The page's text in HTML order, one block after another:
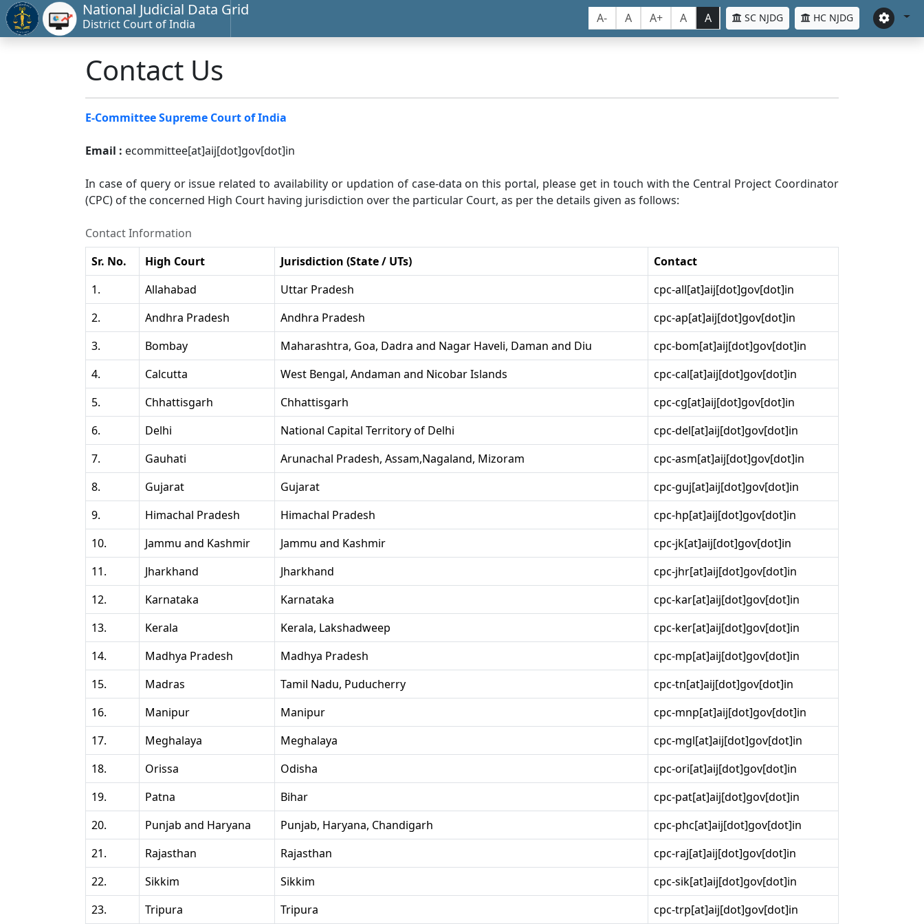
National Judicial Data Grid
District Court of India A- A A+ A A SC NJDG HC NJDG
Contact Us
E-Committee Supreme Court of India
Email : ecommittee[at]aij[dot]gov[dot]in
In case of query or issue related to availability or updation of case-data on this portal, please get in touch with the Central Project Coordinator
(CPC) of the concerned High Court having jurisdiction over the particular Court, as per the details given as follows:
Contact Information
Sr. No.
High Court Jurisdiction (State / UTs)
Contact
1.
Allahabad Uttar Pradesh
cpc-all[at]aij[dot]gov[dot]in
2.
Andhra Pradesh Andhra Pradesh
cpc-ap[at]aij[dot]gov[dot]in
3.
Bombay Maharashtra, Goa, Dadra and Nagar Haveli, Daman and Diu
cpc-bom[at]aij[dot]gov[dot]in
4.
Calcutta West Bengal, Andaman and Nicobar Islands
cpc-cal[at]aij[dot]gov[dot]in
5.
Chhattisgarh Chhattisgarh
cpc-cg[at]aij[dot]gov[dot]in
6.
Delhi National Capital Territory of Delhi
cpc-del[at]aij[dot]gov[dot]in
7.
Gauhati Arunachal Pradesh, Assam,Nagaland, Mizoram
cpc-asm[at]aij[dot]gov[dot]in
8.
Gujarat Gujarat
cpc-guj[at]aij[dot]gov[dot]in
9.
Himachal Pradesh Himachal Pradesh
cpc-hp[at]aij[dot]gov[dot]in
10.
Jammu and Kashmir Jammu and Kashmir
cpc-jk[at]aij[dot]gov[dot]in
11.
Jharkhand Jharkhand
cpc-jhr[at]aij[dot]gov[dot]in
12.
Karnataka Karnataka
cpc-kar[at]aij[dot]gov[dot]in
13.
Kerala Kerala, Lakshadweep
cpc-ker[at]aij[dot]gov[dot]in
14.
Madhya Pradesh Madhya Pradesh
cpc-mp[at]aij[dot]gov[dot]in
15.
Madras Tamil Nadu, Puducherry
cpc-tn[at]aij[dot]gov[dot]in
16.
Manipur Manipur
cpc-mnp[at]aij[dot]gov[dot]in
17.
Meghalaya Meghalaya
cpc-mgl[at]aij[dot]gov[dot]in
18.
Orissa Odisha
cpc-ori[at]aij[dot]gov[dot]in
19.
Patna Bihar
cpc-pat[at]aij[dot]gov[dot]in
20.
Punjab and Haryana Punjab, Haryana, Chandigarh
cpc-phc[at]aij[dot]gov[dot]in
21.
Rajasthan Rajasthan
cpc-raj[at]aij[dot]gov[dot]in
22.
Sikkim Sikkim
cpc-sik[at]aij[dot]gov[dot]in
23.
Tripura Tripura cpc-trp[at]aij[dot]gov[dot]in